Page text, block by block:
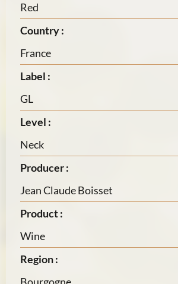
Red
Country :
France
Label :
GL
Level :
Neck
Producer :
Jean Claude Boisset
Product :
Wine
Region :